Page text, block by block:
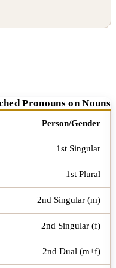
Pronouns on Nouns
Person/Gender
1st Singular
1st Plural
2nd Singular (m)
2nd Singular (f)
2nd Dual (m+f)